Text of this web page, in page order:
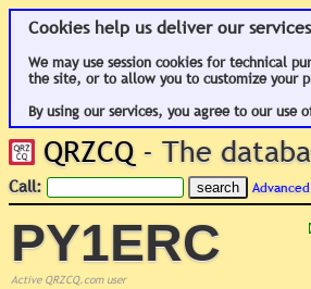
Cookies help us deliver our
We may use session cookies for technical
the site, or to allow you to customize your
By using our services, you agree to our use
QRZCQ - The
Call: Advanced
PY1ERC
Active QRZCQ.com user